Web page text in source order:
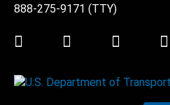
888-275-9171 (TTY)
Twitter LinkedInFacebook